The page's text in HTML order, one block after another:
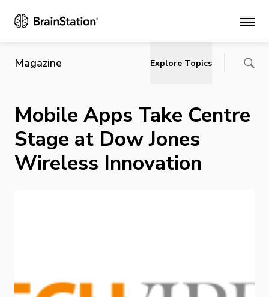
Main
Magazine Explore Topics
Mobile Apps Take Centre
Stage at Dow Jones
Wireless Innovation